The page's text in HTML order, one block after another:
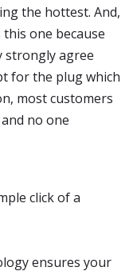
the hottest. And,
one because
strongly agree
for the plug which
most customers
no one
click of a
ensures your